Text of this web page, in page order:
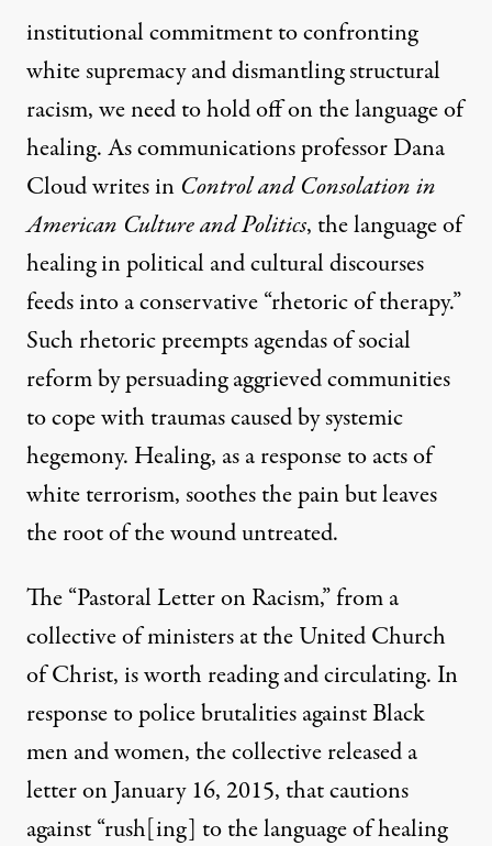
institutional commitment to confronting
white supremacy and dismantling structural
racism, we need to hold off on the language of
healing. As communications professor Dana
Cloud writes in Control and Consolation in
American Culture and Politics, the language of
healing in political and cultural discourses
feeds into a conservative “rhetoric of therapy.”
Such rhetoric preempts agendas of social
reform by persuading aggrieved communities
to cope with traumas caused by systemic
hegemony. Healing, as a response to acts of
white terrorism, soothes the pain but leaves
the root of the wound untreated.
The “Pastoral Letter on Racism,” from a
collective of ministers at the United Church
of Christ, is worth reading and circulating. In
response to police brutalities against Black
men and women, the collective released a
letter on January 16, 2015, that cautions
against “rush[ing] to the language of healing